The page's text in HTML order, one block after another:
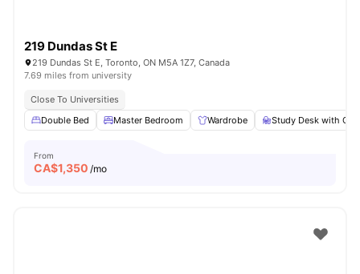
219 Dundas St E
219 Dundas St E, Toronto, ON M5A 1Z7, Canada
7.69 miles from university
Close To Universities
Double Bed
Master Bedroom Wardrobe Study Desk with
From
CA$1,350 /mo